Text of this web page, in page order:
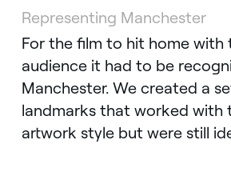
Representing Manchester
For the film to hit home with
audience it had to be
Manchester. We created a
landmarks that worked with
artwork style but were still